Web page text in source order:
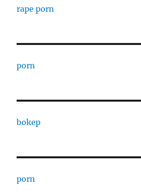
rape porn
porn
bokep
porn